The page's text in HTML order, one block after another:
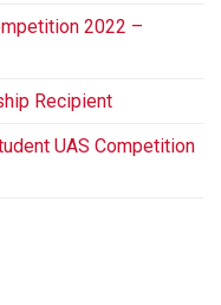
2022 –
Recipient
UAS Competition